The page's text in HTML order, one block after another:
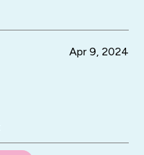
Apr 9, 2024